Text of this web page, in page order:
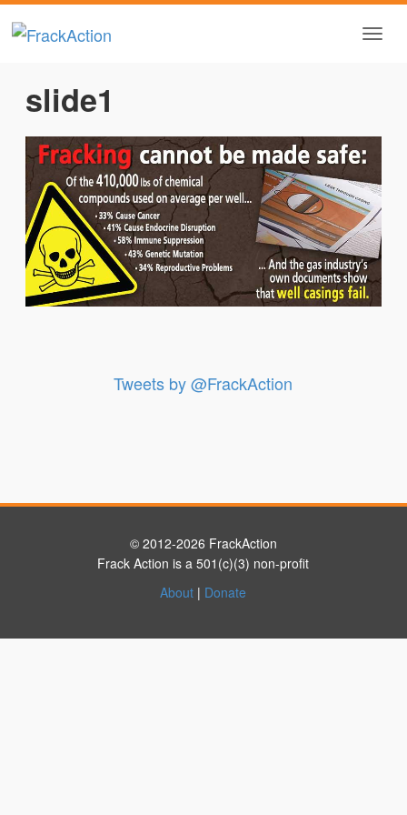
slide1
Tweets by @FrackAction
© 2012-2026 FrackAction
Frack Action is a 501(c)(3) non-profit
About | Donate